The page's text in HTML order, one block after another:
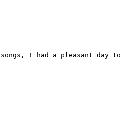
I had a pleasant day